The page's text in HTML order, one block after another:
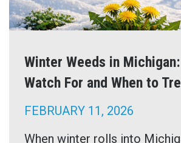
Winter Weeds in
Watch For and When to
FEBRUARY 11, 2026
When winter rolls into